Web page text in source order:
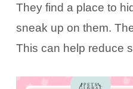
They find a place to
sneak up on them.
This can help reduce